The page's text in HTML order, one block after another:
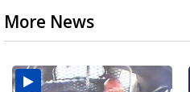
More News